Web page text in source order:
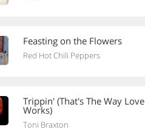
Feasting on the Flowers
Red Hot Chili Peppers
Trippin' (That's The Way Love
Works)
Toni Braxton